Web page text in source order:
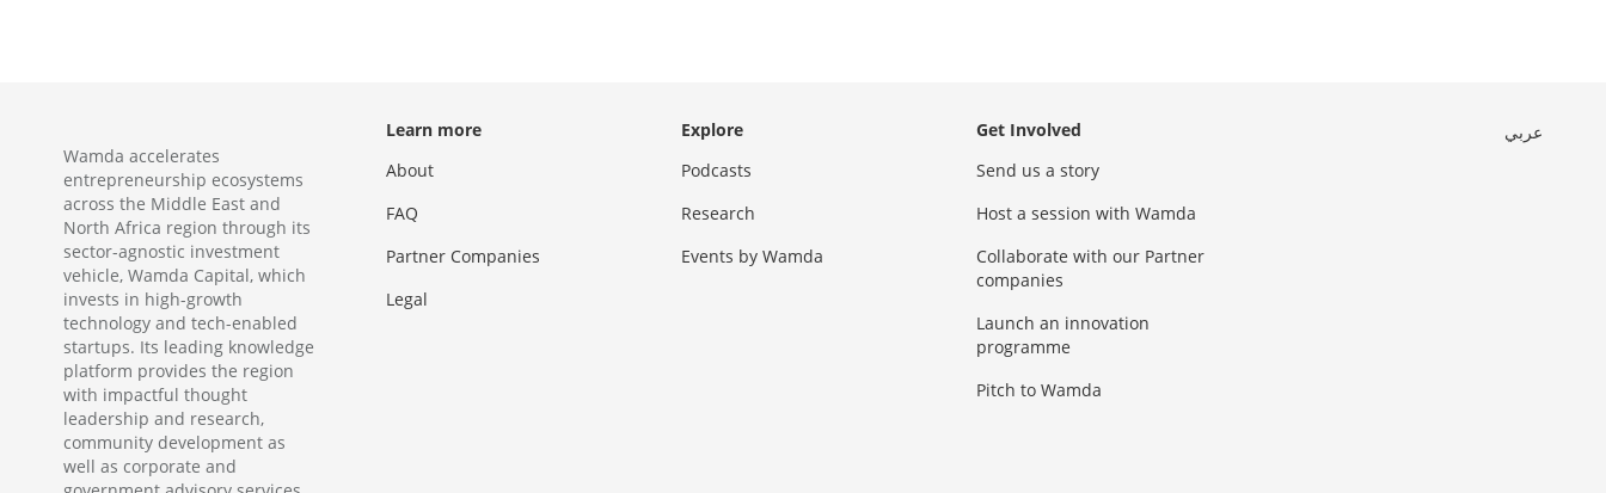
Wamda accelerates
entrepreneurship ecosystems
across the Middle East and
North Africa region through its
sector-agnostic investment
vehicle, Wamda Capital, which
invests in high-growth
technology and tech-enabled
startups. Its leading knowledge
platform provides the region
with impactful thought
leadership and research,
community development as
well as corporate and
Learn more
About
FAQ
Partner Companies
Legal
Explore
Podcasts
Research
Events by Wamda
Get Involved
Send us a story
Host a session with Wamda
Collaborate with our Partner
companies
Launch an innovation
programme
Pitch to Wamda
عربي